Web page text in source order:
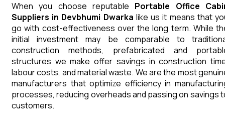
When you choose reputable Portable Office
Suppliers in Devbhumi Dwarka like us it means that
go with cost-effectiveness over the long term. While
initial investment may be comparable to
construction methods, prefabricated and
structures we make offer savings in construction
labour costs, and material waste. We are the most
manufacturers that optimize efficiency in
processes, reducing overheads and passing on savings
customers.